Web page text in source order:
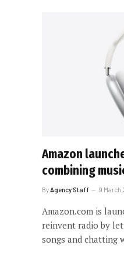
Amazon
combining
By Agency Staff 9 March
Amazon.com is
reinvent radio by
songs and chatting